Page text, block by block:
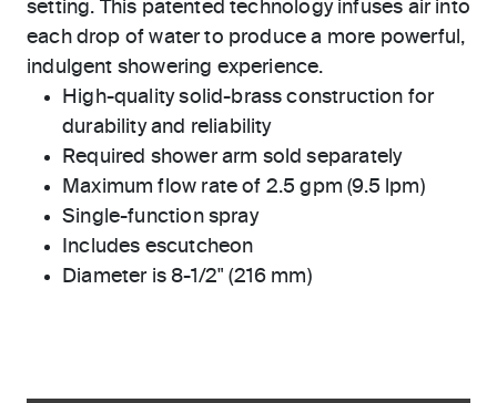
setting. This patented technology infuses air into
each drop of water to produce a more powerful,
indulgent showering experience.
High-quality solid-brass construction for
durability and reliability
Required shower arm sold separately
Maximum flow rate of 2.5 gpm (9.5 lpm)
Single-function spray
Includes escutcheon
Diameter is 8-1/2" (216 mm)